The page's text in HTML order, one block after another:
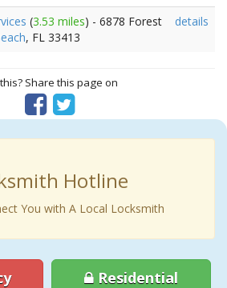
(3.53 miles) - 6878 Forest
, FL 33413
details
Share this page on
Hotline
You with A Local Locksmith
Residential